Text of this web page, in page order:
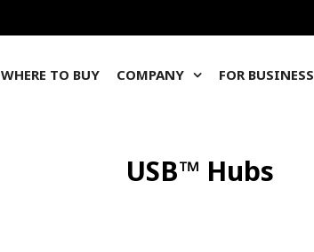
WHERE TO BUY COMPANY FOR BUSINESS
USB™ Hubs